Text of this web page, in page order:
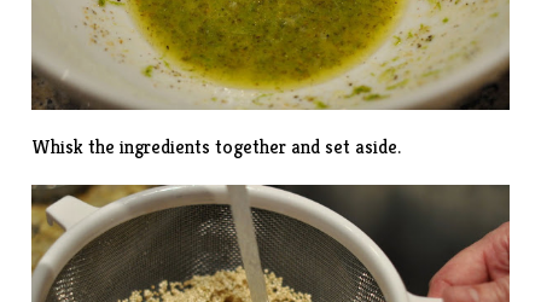
Whisk the ingredients together and set aside.